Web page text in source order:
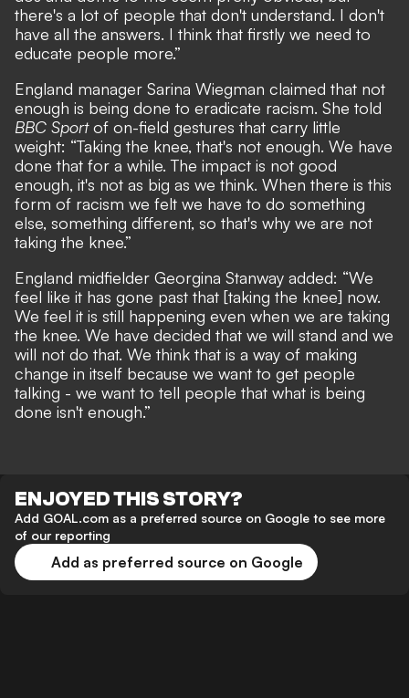
there's a lot of people that don't understand. I don't
have all the answers. I think that firstly we need to
educate people more.”
England manager Sarina Wiegman claimed that not
enough is being done to eradicate racism. She told
BBC Sportof on-field gestures that carry little
weight: “Taking the knee, that's not enough. We have
done that for a while. The impact is not good
enough, it's not as big as we think. When there is this
form of racism we felt we have to do something
else, something different, so that's why we are not
taking the knee.”
England midfielder Georgina Stanway added: “We
feel like it has gone past that [taking the knee] now.
We feel it is still happening even when we are taking
the knee. We have decided that we will stand and we
will not do that. We think that is a way of making
change in itself because we want to get people
talking - we want to tell people that what is being
done isn't enough.”
ENJOYED THIS STORY?
Add GOAL.com as a preferred source on Google to see more
of our reporting
Add as preferred source on Google